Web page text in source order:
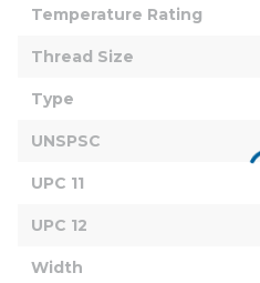
Temperature Rating
Thread Size
Type
UNSPSC
UPC 11
UPC 12
Width